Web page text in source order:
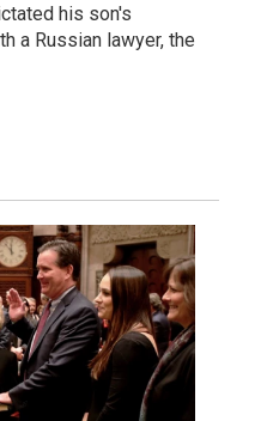
his son's
a Russian lawyer, the